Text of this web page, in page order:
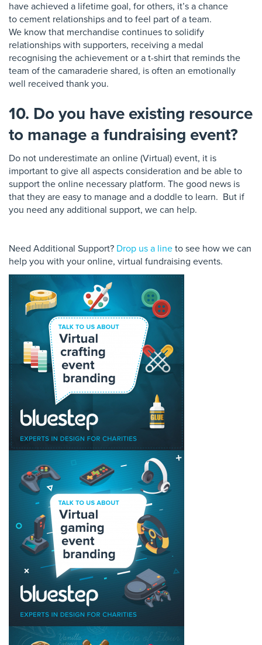
have achieved a lifetime goal, for others, it’s a chance
to cement relationships and to feel part of a team.
We know that merchandise continues to solidify
relationships with supporters, receiving a medal
recognising the achievement or a t-shirt that reminds the
team of the camaraderie shared, is often an emotionally
well received thank you.
10. Do you have existing resource
to manage a fundraising event?
Do not underestimate an online (Virtual) event, it is
important to give all aspects consideration and be able to
support the online necessary platform. The good news is
that they are easy to manage and a doddle to learn. But if
you need any additional support, we can help.
Need Additional Support? Drop us a line to see how we can
help you with your online, virtual fundraising events.